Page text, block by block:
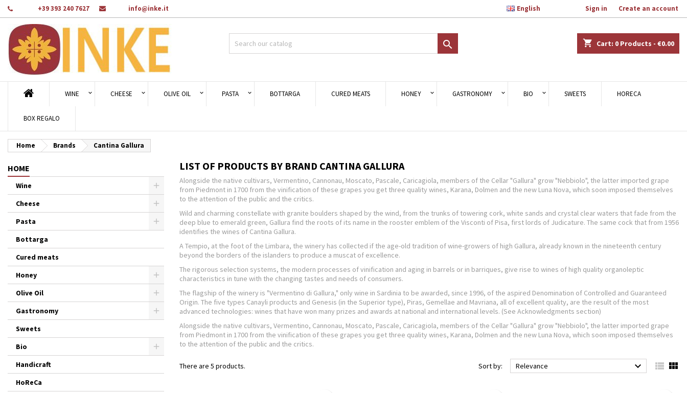
+39 393 240 7627 info@inke.it Sign in Create an account
English
shopping_cart Cart: 0 Products - €0.00

WINE CHEESE OLIVE OIL PASTA BOTTARGA CURED MEATS HONEY GASTRONOMY BIO SWEETS HORECA
BOX REGALO
Home Brands Cantina Gallura
HOME
Wine
Cheese
Pasta
Bottarga
Cured meats
Honey
Olive Oil
Gastronomy
Sweets
Bio
Handicraft
HoReCa
LIST OF PRODUCTS BY BRAND CANTINA GALLURA
Alongside the native cultivars, Vermentino, Cannonau, Moscato, Pascale, Caricagiola, members of the Cellar "Gallura" grow "Nebbiolo", the latter imported grape
from Piedmont in 1700 from the vinification of these grapes you get three quality wines, Karana, Dolmen and the new Luna Nova, which soon imposed themselves
to the attention of the public and the critics.
Wild and charming constellate with granite boulders shaped by the wind, from the trunks of towering cork, white sands and crystal clear waters that fade from the
deep blue to emerald green, Gallura find the roots of its name in the rooster emblem of the Visconti of Pisa, first lords of Judicature. The same cock that from 1956
identifies the wines of Cantina Gallura.
A Tempio, at the foot of the Limbara, the winery has collected if the age-old tradition of wine-growers of high Gallura, already known in the nineteenth century
beyond the borders of the islanders to produce a muscat of excellence.
The rigorous selection systems, the modern processes of vinification and aging in barrels or in barriques, give rise to wines of high quality organoleptic
characteristics in tune with the changing tastes and needs of consumers.
The flagship of the winery is "Vermentino di Gallura," only wine in Sardinia to be awarded, since 1996, of the aspired Denomination of Controlled and Guaranteed
Origin. The five types Canayli products and Genesis (in the Superior type), Piras, Gemellae and Mavriana, all of excellent quality, are the result of the most
advanced technologies: wines that have won many prizes and awards at national and international levels. (See Acknowledgments section)
Alongside the native cultivars, Vermentino, Cannonau, Moscato, Pascale, Caricagiola, members of the Cellar "Gallura" grow "Nebbiolo", the latter imported grape
from Piedmont in 1700 from the vinification of these grapes you get three quality wines, Karana, Dolmen and the new Luna Nova, which soon imposed themselves
to the attention of the public and the critics.
There are 5 products. Sort by: Relevance   
Add to wishlist
Crea nuova lista
((modalTitle))
((confirmMessage))
Create wishlist
Sign in
You need to be logged in to save products in your wishlist.